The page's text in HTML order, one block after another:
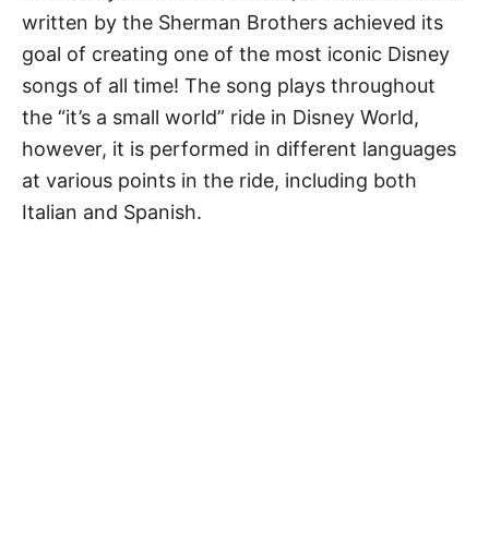
written by the Sherman Brothers achieved its
goal of creating one of the most iconic Disney
songs of all time! The song plays throughout
the “it’s a small world” ride in Disney World,
however, it is performed in different languages
at various points in the ride, including both
Italian and Spanish.